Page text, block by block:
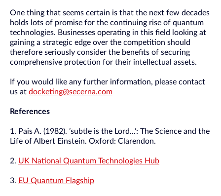
One thing that seems certain is that the next few decades
holds lots of promise for the continuing rise of quantum
technologies. Businesses operating in this field looking at
gaining a strategic edge over the competition should
therefore seriously consider the benefits of securing
comprehensive protection for their intellectual assets.
If you would like any further information, please contact
us at docketing@secerna.com
References
1. Pais A. (1982). ’subtle is the Lord...’: The Science and the
Life of Albert Einstein. Oxford: Clarendon.
2. UK National Quantum Technologies Hub
3. EU Quantum Flagship